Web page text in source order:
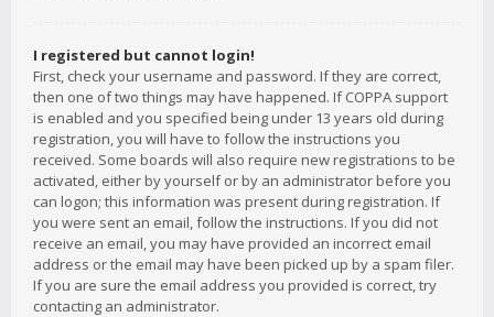
I registered but cannot login!
First, check your username and password. If they are correct,
then one of two things may have happened. If COPPA support
is enabled and you specified being under 13 years old during
registration, you will have to follow the instructions you
received. Some boards will also require new registrations to be
activated, either by yourself or by an administrator before you
can logon; this information was present during registration. If
you were sent an email, follow the instructions. If you did not
receive an email, you may have provided an incorrect email
address or the email may have been picked up by a spam filer.
If you are sure the email address you provided is correct, try
contacting an administrator.